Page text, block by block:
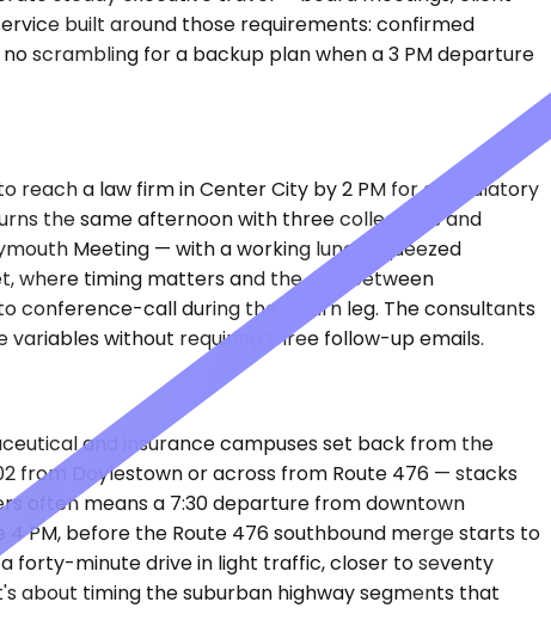
built around those requirements: confirmed
scrambling for a backup plan when a 3 PM departure
reach a law firm in Center City by 2 PM for a regulatory
the same afternoon with three colleagues and
Meeting — with a working lunch squeezed
where timing matters and the gap between
conference-call during the return leg. The consultants
without requiring three follow-up emails.
and insurance campuses set back from the
from Doylestown or across from Route 476 — stacks
often means a 7:30 departure from downtown
PM, before the Route 476 southbound merge starts to
forty-minute drive in light traffic, closer to seventy
about timing the suburban highway segments that